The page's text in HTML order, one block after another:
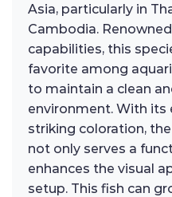
Asia, particularly in
Cambodia.
capabilities, this
favorite among
to maintain a clean
environment. With
striking coloration,
not only serves a
enhances the visual
setup. This fish can